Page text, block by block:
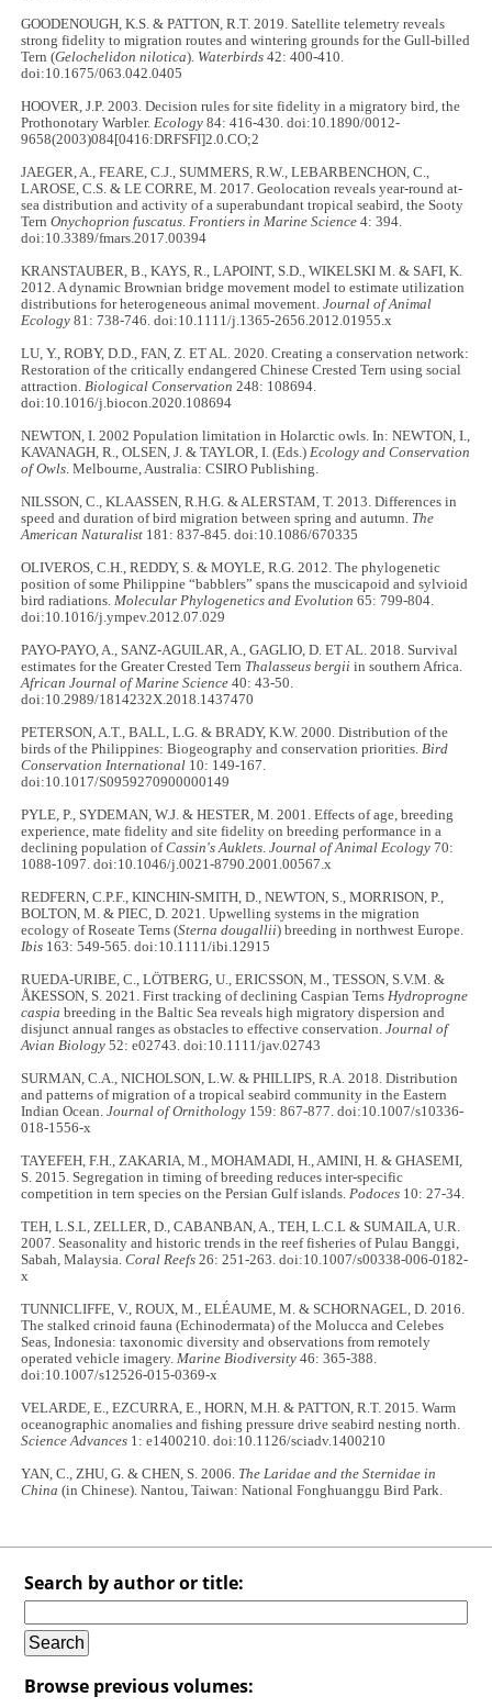
GOODENOUGH, K.S. & PATTON, R.T. 2019. Satellite telemetry reveals
strong fidelity to migration routes and wintering grounds for the Gull-billed
Tern (Gelochelidon nilotica). Waterbirds 42: 400-410.
doi:10.1675/063.042.0405
HOOVER, J.P. 2003. Decision rules for site fidelity in a migratory bird, the
Prothonotary Warbler. Ecology 84: 416-430. doi:10.1890/0012-
9658(2003)084[0416:DRFSFI]2.0.CO;2
JAEGER, A., FEARE, C.J., SUMMERS, R.W., LEBARBENCHON, C.,
LAROSE, C.S. & LE CORRE, M. 2017. Geolocation reveals year-round at-
sea distribution and activity of a superabundant tropical seabird, the Sooty
TernOnychoprion fuscatus Frontiers in Marine Science 4: 394.
doi:10.3389/fmars.2017.00394
KRANSTAUBER, B., KAYS, R., LAPOINT, S.D., WIKELSKI M. & SAFI, K.
2012. A dynamic Brownian bridge movement model to estimate utilization
distributions for heterogeneous animal movement.Journal of Animal
Ecology 81: 738-746. doi:10.1111/j.1365-2656.2012.01955.x
LU, Y., ROBY, D.D., FAN, Z. ET AL. 2020. Creating a conservation network:
Restoration of the critically endangered Chinese Crested Tern using social
attraction. Biological Conservation 248: 108694.
doi:10.1016/j.biocon.2020.108694
NEWTON, I. 2002 Population limitation in Holarctic owls. In: NEWTON, I.,
KAVANAGH, R., OLSEN, J. & TAYLOR, I. (Eds.) Ecology and Conservation
of Owls . Melbourne, Australia: CSIRO Publishing.
NILSSON, C., KLAASSEN, R.H.G. & ALERSTAM, T. 2013. Differences in
speed and duration of bird migration between spring and autumn. The
American Naturalist 181: 837-845. doi:10.1086/670335
OLIVEROS, C.H., REDDY, S. & MOYLE, R.G. 2012. The phylogenetic
position of some Philippine “babblers” spans the muscicapoid and sylvioid
bird radiations. Molecular Phylogenetics and Evolution 65: 799-804.
doi:10.1016/j.ympev.2012.07.029
PAYO-PAYO, A., SANZ-AGUILAR, A., GAGLIO, D. ET AL. 2018. Survival
estimates for the Greater Crested Tern Thalasseus bergii in southern Africa.
African Journal of Marine Science 40: 43-50.
doi:10.2989/1814232X.2018.1437470
PETERSON, A.T., BALL, L.G. & BRADY, K.W. 2000. Distribution of the
birds of the Philippines: Biogeography and conservation priorities. Bird
Conservation International 10: 149-167.
doi:10.1017/S0959270900000149
PYLE, P., SYDEMAN, W.J. & HESTER, M. 2001. Effects of age, breeding
experience, mate fidelity and site fidelity on breeding performance in a
declining population ofCassin's Auklets .Journal of Animal Ecology 70:
1088-1097. doi:10.1046/j.0021-8790.2001.00567.x
REDFERN, C.P.F., KINCHIN-SMITH, D., NEWTON, S., MORRISON, P.,
BOLTON, M. & PIEC, D. 2021. Upwelling systems in the migration
ecology of Roseate Terns (Sterna dougallii) breeding in northwest Europe.
Ibis 163: 549-565. doi:10.1111/ibi.12915
RUEDA‐URIBE, C., LÖTBERG, U., ERICSSON, M., TESSON, S.V.M. &
ÅKESSON, S. 2021. First tracking of declining Caspian Terns Hydroprogne
caspia breeding in the Baltic Sea reveals high migratory dispersion and
disjunct annual ranges as obstacles to effective conservation.Journal of
Avian Biology 52: e02743. doi:10.1111/jav.02743
SURMAN, C.A., NICHOLSON, L.W. & PHILLIPS, R.A. 2018. Distribution
and patterns of migration of a tropical seabird community in the Eastern
Indian Ocean.Journal of Ornithology 159: 867-877. doi:10.1007/s10336-
018-1556-x
TAYEFEH, F.H., ZAKARIA, M., MOHAMADI, H., AMINI, H. & GHASEMI,
S. 2015. Segregation in timing of breeding reduces inter-specific
competition in tern species on the Persian Gulf islands. Podoces 10: 27-34.
TEH, L.S.L, ZELLER, D., CABANBAN, A., TEH, L.C.L & SUMAILA, U.R.
2007. Seasonality and historic trends in the reef fisheries of Pulau Banggi,
Sabah, Malaysia.Coral Reefs 26: 251-263. doi:10.1007/s00338-006-0182-
x
TUNNICLIFFE, V., ROUX, M., ELÉAUME, M. & SCHORNAGEL, D. 2016.
The stalked crinoid fauna (Echinodermata) of the Molucca and Celebes
Seas, Indonesia: taxonomic diversity and observations from remotely
operated vehicle imagery. Marine Biodiversity 46: 365-388.
doi:10.1007/s12526-015-0369-x
VELARDE, E., EZCURRA, E., HORN, M.H. & PATTON, R.T. 2015. Warm
oceanographic anomalies and fishing pressure drive seabird nesting north.
Science Advances 1: e1400210. doi:10.1126/sciadv.1400210
YAN, C., ZHU, G. & CHEN, S. 2006. The Laridae and the Sternidae in
China (in Chinese). Nantou, Taiwan: National Fonghuanggu Bird Park.
Search by author or title:
Browse previous volumes: